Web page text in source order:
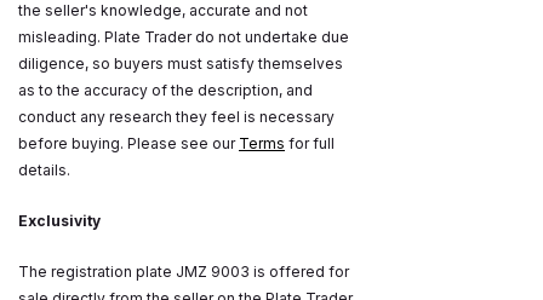
the seller's knowledge, accurate and not
misleading. Plate Trader do not undertake due
diligence, so buyers must satisfy themselves
as to the accuracy of the description, and
conduct any research they feel is necessary
before buying. Please see our Terms for full
details.
Exclusivity
The registration plate JMZ 9003 is offered for